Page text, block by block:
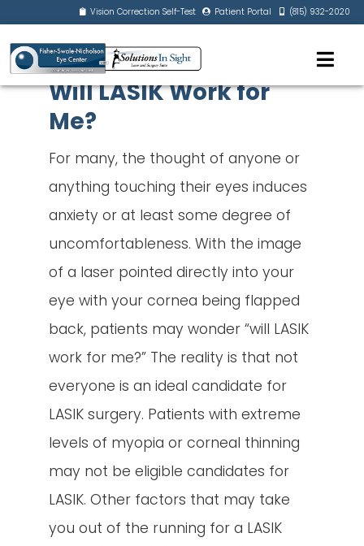
Vision Correction Self-Test Patient Portal (815) 932-2020
Will LASIK Work for
Me?
For many, the thought of anyone or
anything touching their eyes induces
anxiety or at least some degree of
uncomfortableness. With the image
of a laser pointed directly into your
eye with your cornea being flapped
back, patients may wonder “will LASIK
work for me?” The reality is that not
everyone is an ideal candidate for
LASIK surgery. Patients with extreme
levels of myopia or corneal thinning
may not be eligible candidates for
LASIK. Other factors that may take
you out of the running for a LASIK